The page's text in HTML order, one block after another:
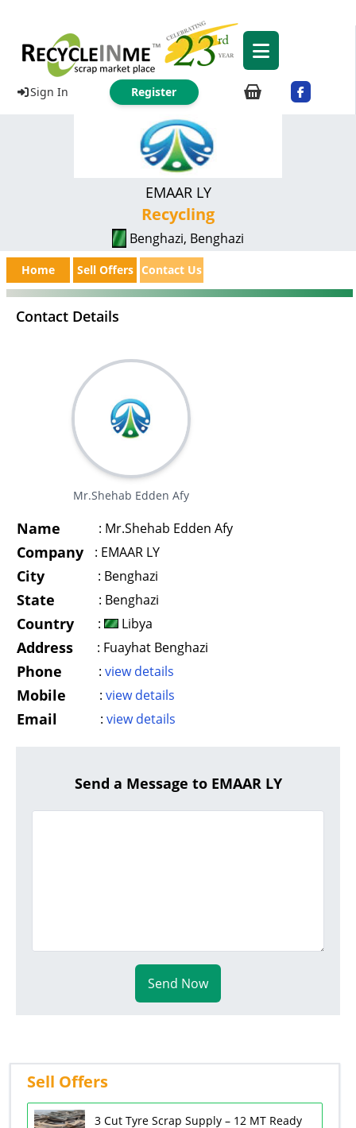
Sign In Register
EMAAR LY
Recycling
Benghazi, Benghazi
Home Sell Offers Contact Us
Contact Details
Mr.Shehab Edden Afy
Name : Mr.Shehab Edden Afy
Company : EMAAR LY
City : Benghazi
State : Benghazi
Country : Libya
Address : Fuayhat Benghazi
Phone : view details
Mobile : view details
Email : view details
Send a Message to EMAAR LY
Send Now
Sell Offers
3 Cut Tyre Scrap Supply – 12 MT Ready